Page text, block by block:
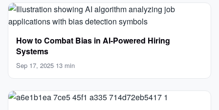
How to Combat Bias in AI‑Powered Hiring
Systems
Sep 17, 2025·13 min